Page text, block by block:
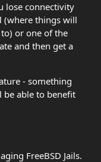
lose connectivity
(where things will
or one of the
and then get a
- something
be able to benefit
FreeBSD Jails.